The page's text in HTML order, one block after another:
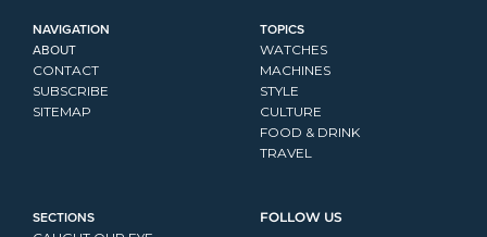
NAVIGATION
ABOUT
CONTACT
SUBSCRIBE
SITEMAP
TOPICS
WATCHES
MACHINES
STYLE
CULTURE
FOOD & DRINK
TRAVEL
SECTIONS FOLLOW US